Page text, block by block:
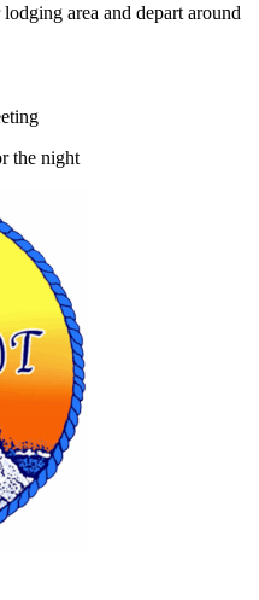
area and depart around
the night